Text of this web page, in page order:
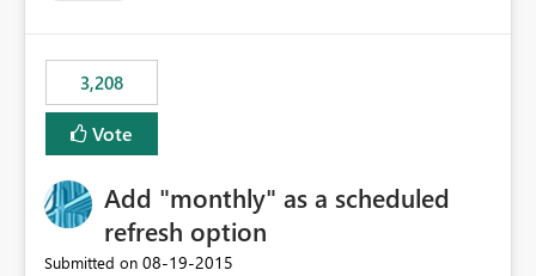
3,208
Vote
Add "monthly" as a scheduled
refresh option
Submitted on ‎08-19-2015